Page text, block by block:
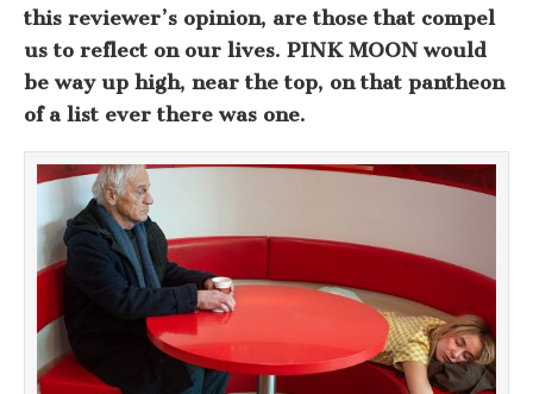
this reviewer’s opinion, are those that compel
us to reflect on our lives. PINK MOON would
be way up high, near the top, on that pantheon
of a list ever there was one.